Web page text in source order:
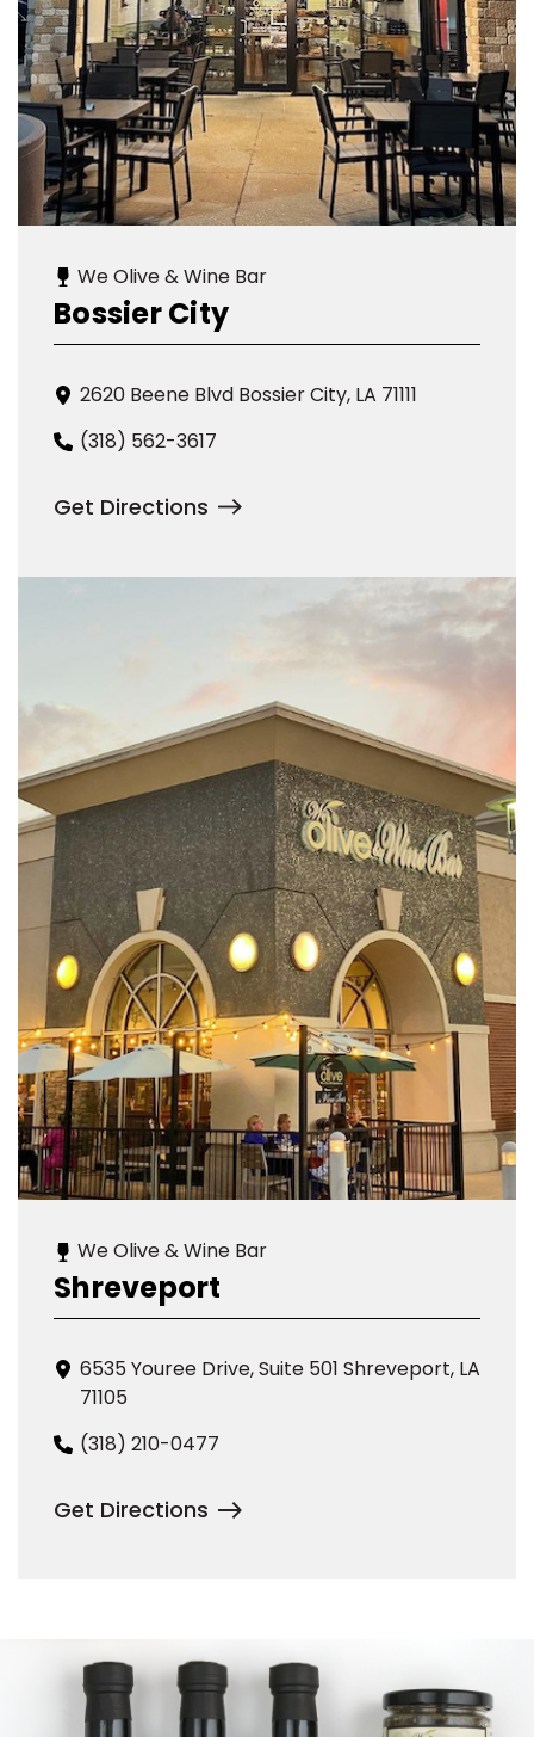
We Olive & Wine Bar
Bossier City
2620 Beene Blvd Bossier City, LA 71111
(318) 562-3617
Get Directions
We Olive & Wine Bar
Shreveport
6535 Youree Drive, Suite 501 Shreveport, LA
71105
(318) 210-0477
Get Directions